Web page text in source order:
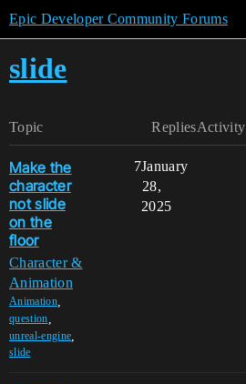
Epic Developer Community Forums
slide
Topic RepliesActivity
Make the
character
not slide
on the
floor
Character &
Animation
Animation,
question
unreal-engine
slide
7January
28,
2025